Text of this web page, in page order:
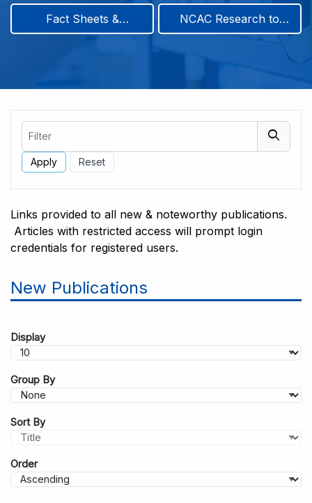
Fact Sheets &
NCAC Research to
Links provided to all new & noteworthy publications.
Articles with restricted access will prompt login
credentials for registered users.
New Publications
Display
Group By
Sort By
Order